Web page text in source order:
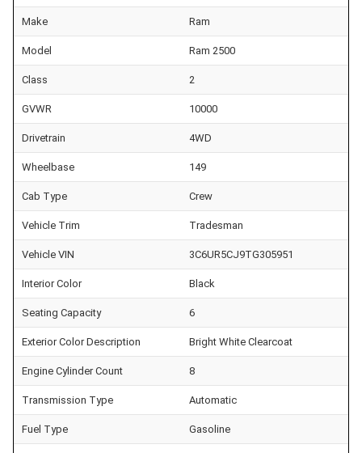
Make Ram
Model Ram 2500
Class 2
GVWR 10000
Drivetrain 4WD
Wheelbase 149
Cab Type Crew
Vehicle Trim Tradesman
Vehicle VIN 3C6UR5CJ9TG305951
Interior Color Black
Seating Capacity 6
Exterior Color Description Bright White Clearcoat
Engine Cylinder Count 8
Transmission Type Automatic
Fuel Type Gasoline